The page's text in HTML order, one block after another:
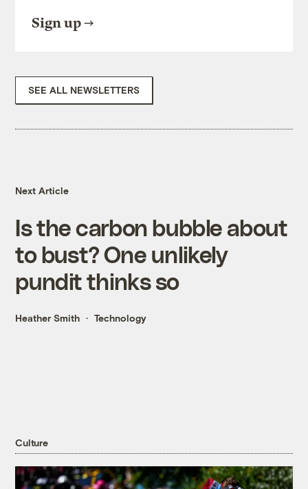
Sign up
SEE ALL NEWSLETTERS
Next Article
Is the carbon bubble about
to bust? One unlikely
pundit thinks so
Heather Smith Technology
Culture